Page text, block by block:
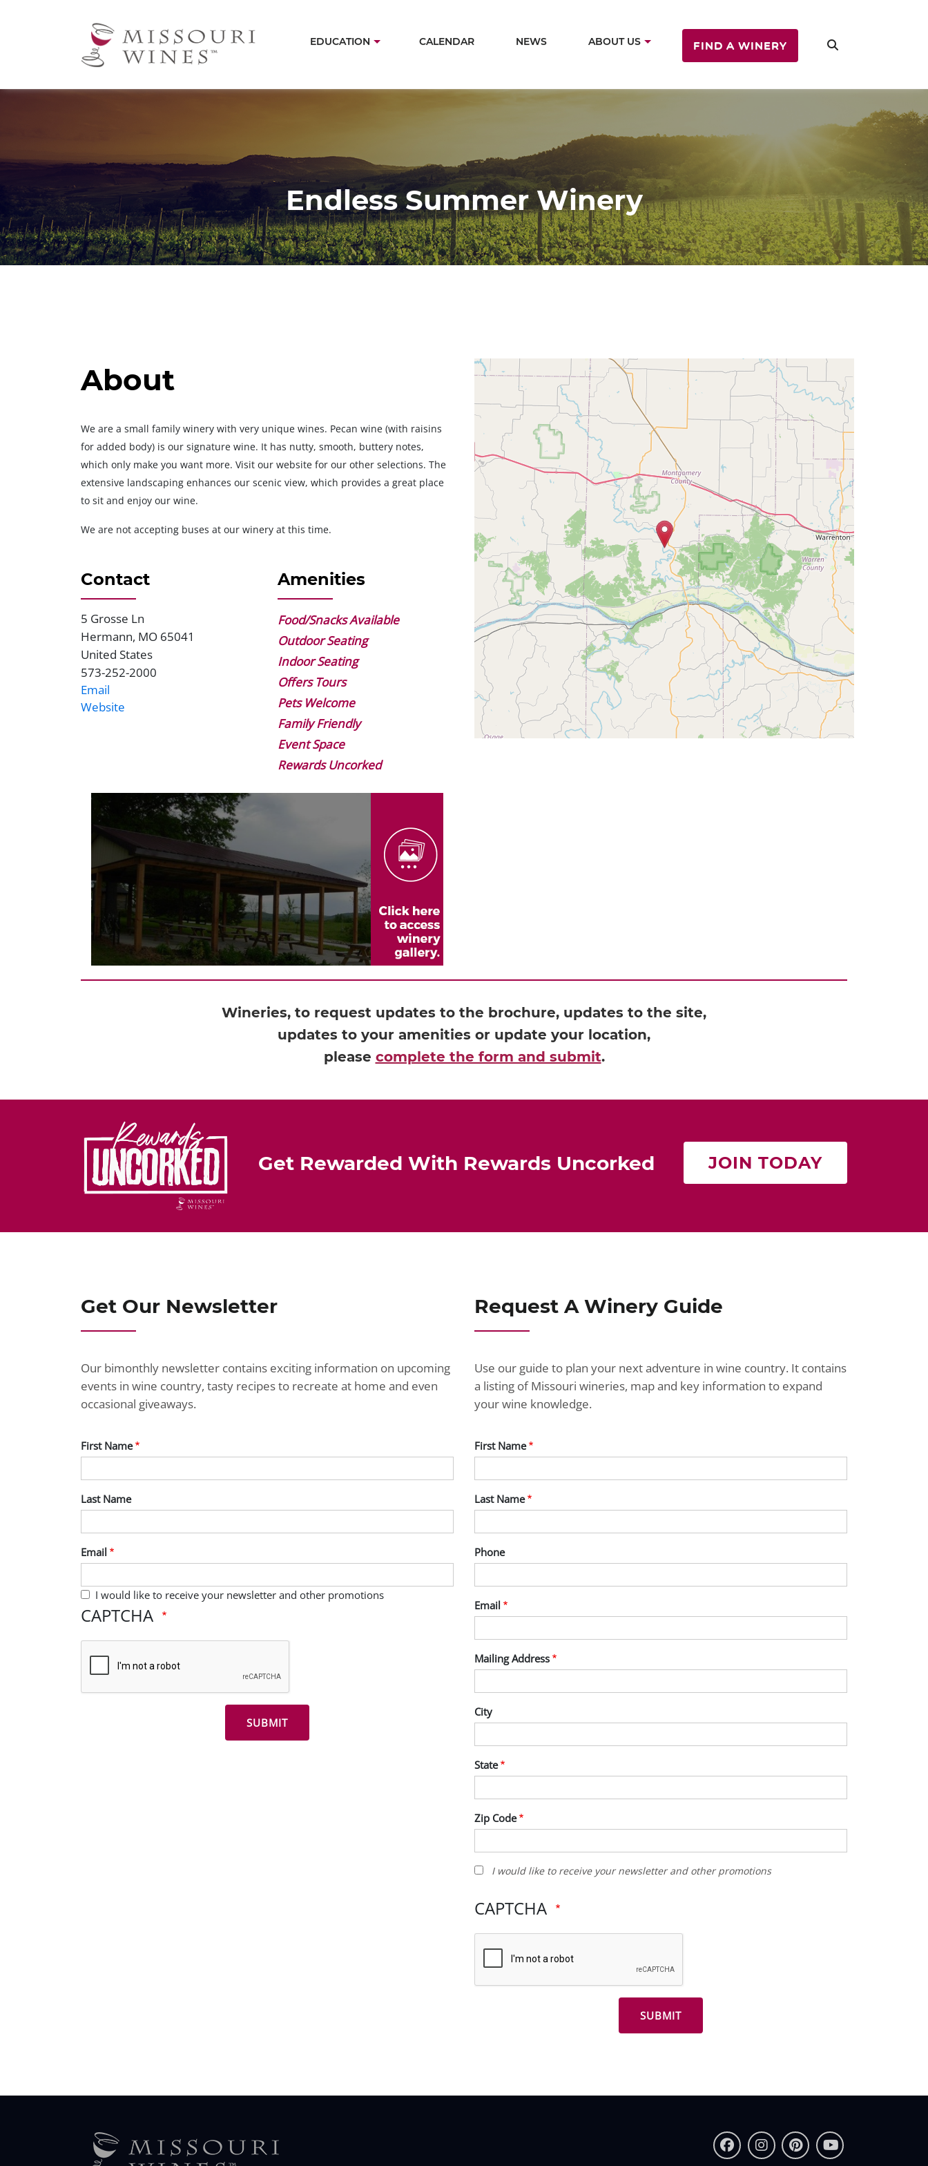
main
MainEDUCATION CALENDAR NEWS ABOUT US FIND A WINERY
Endless Summer Winery
About
We are a small family winery with very unique wines. Pecan wine (with raisins
for added body) is our signature wine. It has nutty, smooth, buttery notes,
which only make you want more. Visit our website for our other selections. The
extensive landscaping enhances our scenic view, which provides a great place
to sit and enjoy our wine.
We are not accepting buses at our winery at this time.
Contact
Address
5 Grosse Ln
Hermann, MO 65041
United States
Phone
573-252-2000
Email
Website
Website
Amenities
Food/Snacks Available
Outdoor Seating
Indoor Seating
Offers Tours
Pets Welcome
Family Friendly
Event Space
Rewards Uncorked
Image
Gallery
Geolocation
Wineries, to request updates to the brochure, updates to the site,
updates to your amenities or update your location,
please complete the form and submit.
Get Rewarded With Rewards Uncorked JOIN TODAY
Get Our Newsletter
Our bimonthly newsletter contains exciting information on upcoming
events in wine country, tasty recipes to recreate at home and even
occasional giveaways.
First Name
Last Name
Email
I would like to receive your newsletter and other promotions
CAPTCHA
Request A Winery Guide
Use our guide to plan your next adventure in wine country. It contains
a listing of Missouri wineries, map and key information to expand
your wine knowledge.
First Name
Last Name
Phone
Email
Mailing Address
City
State
Zip Code
would
to
newsletter
I would like to receive your newsletter and other promotions
CAPTCHA